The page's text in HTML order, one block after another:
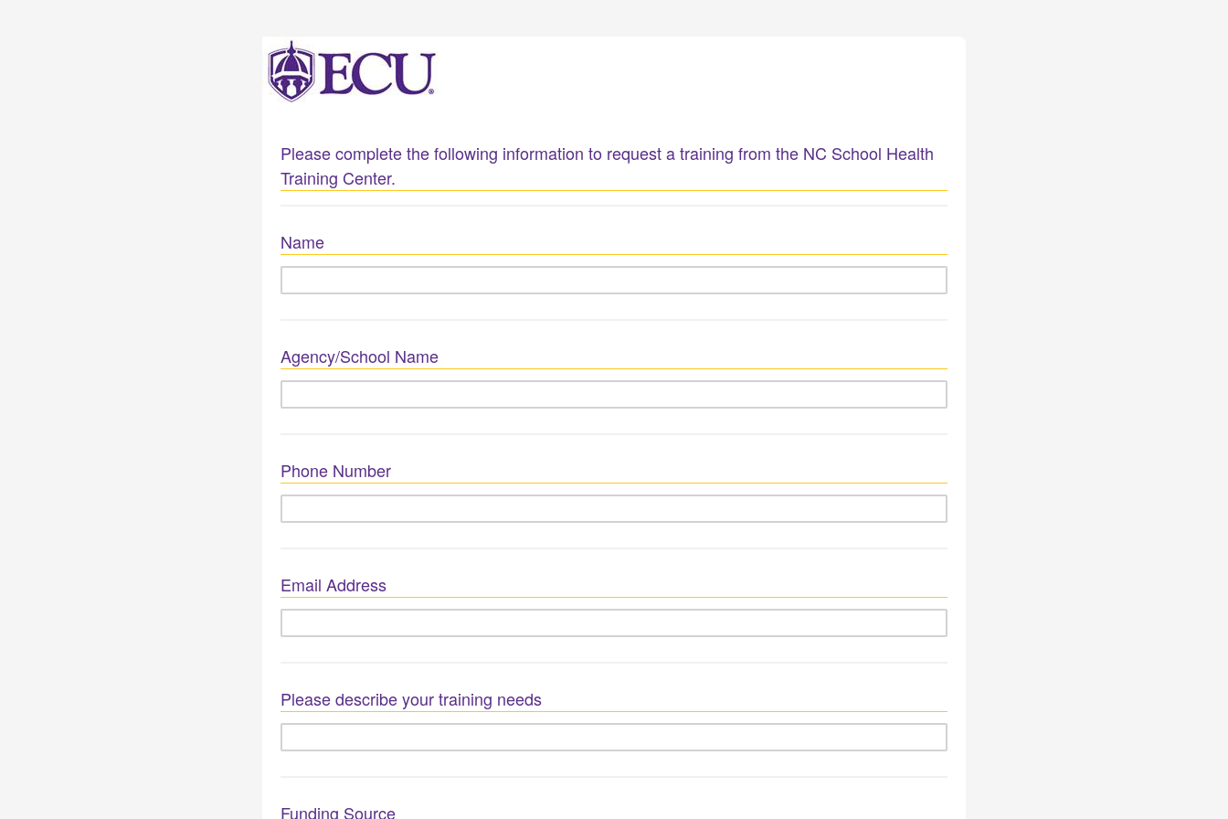
Please complete the following information to request a training from the NC School Health
Training Center.
Name
Agency/School Name
Phone Number
Email Address
Please describe your training needs
Funding Source